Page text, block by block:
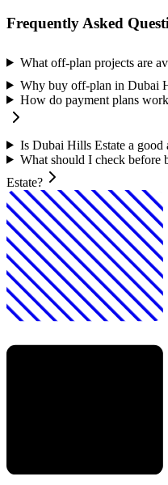
Frequently Asked
What off-plan projects are
Why buy off-plan in Dubai
How do payment plans
Is Dubai Hills Estate a good
What should I check
Estate?